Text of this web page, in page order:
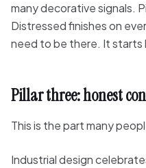
many decorative signals.
Distressed finishes on
need to be there. It starts
Pillar three: honest
This is the part many
Industrial design